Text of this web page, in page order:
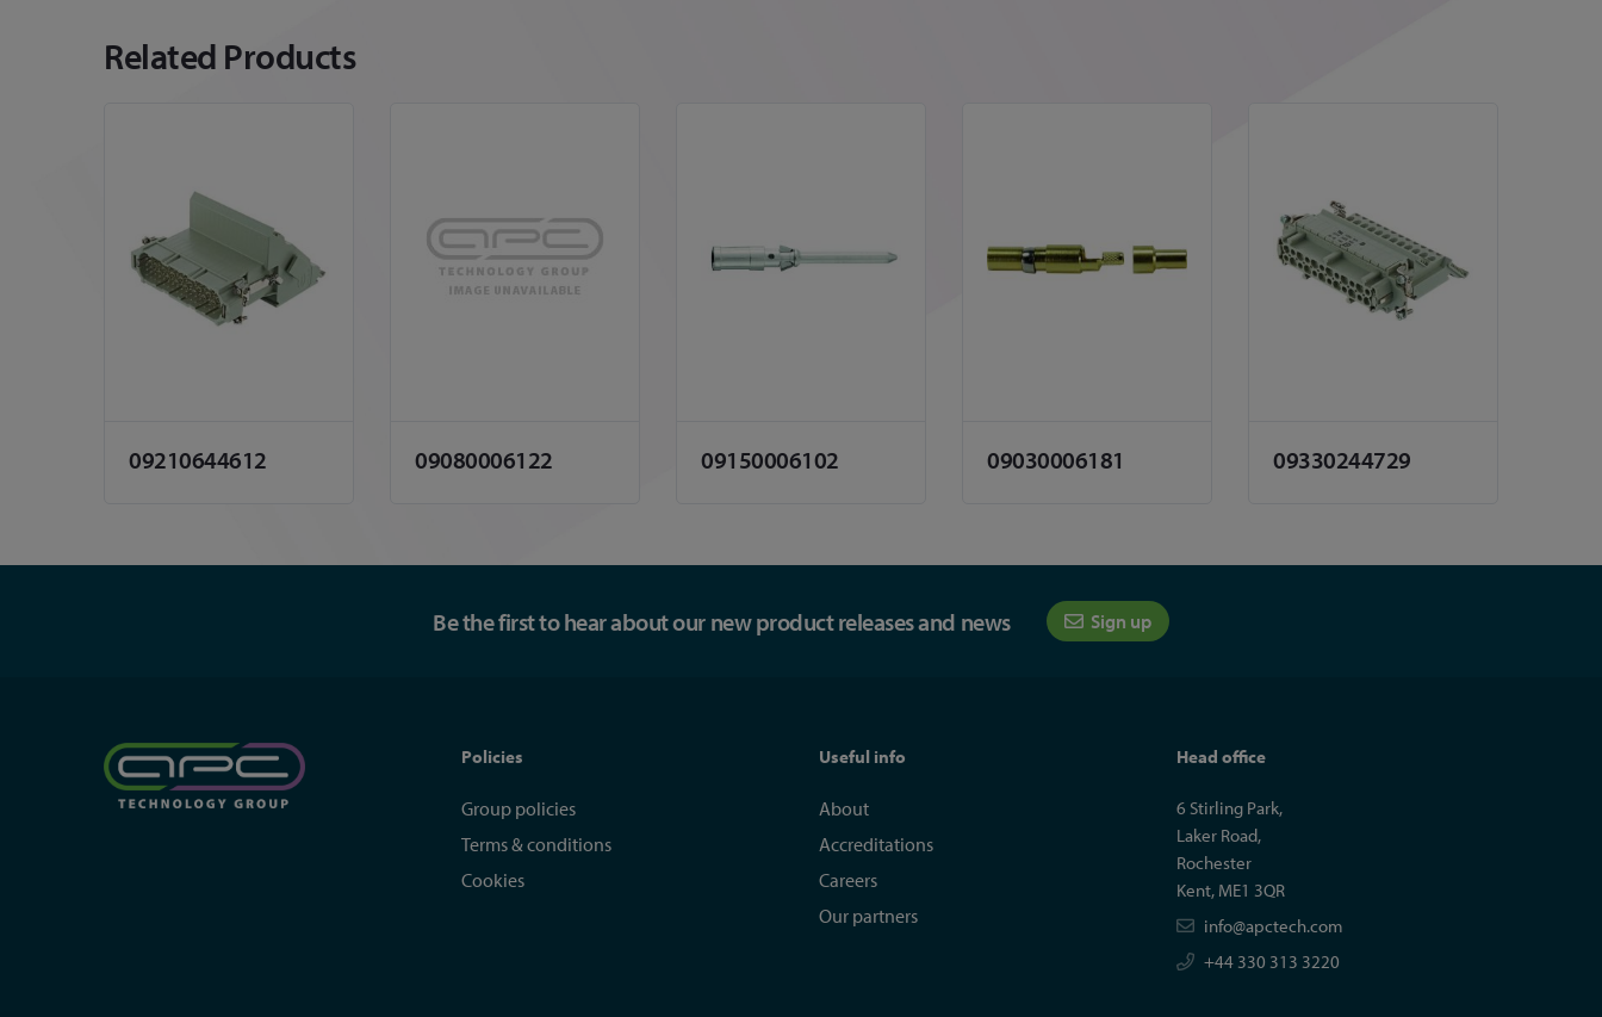
Related Products
09210644612 09080006122 09150006102 09030006181 09330244729
Be the first to hear about our new product releases and news Sign up
Policies
Group policies
Terms & conditions
Cookies
Useful info
About
Accreditations
Careers
Our partners
Head office
6 Stirling Park,
Laker Road,
Rochester
Kent, ME1 3QR
info@apctech.com
+44 330 313 3220